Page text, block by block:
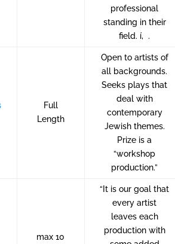
professional
standing in their
field. í‚ .
Full
Length
Open to artists of
all backgrounds.
Seeks plays that
deal with
contemporary
Jewish themes.
Prize is a
“workshop
production.”
max 10
“It is our goal that
every artist
leaves each
production with